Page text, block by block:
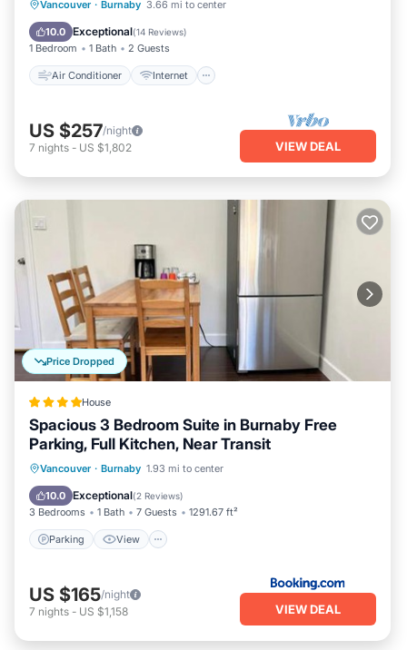
Vancouver · Burnaby 3.66 mi to center
10.0 Exceptional(14 Reviews)
1 Bedroom 1 Bath 2 Guests
Air Conditioner Internet
Air Conditioner
Internet
Child Friendly
US $257/night
7 nights - US $1,802 VIEW DEAL
Price Dropped
House
Spacious 3 Bedroom Suite in Burnaby Free
Parking, Full Kitchen, Near Transit
Vancouver · Burnaby 1.93 mi to center
10.0 Exceptional(2 Reviews)
3 Bedrooms 1 Bath 7 Guests 1291.67 ft²
Parking View
Parking View
Air Conditioner
Internet
US $165/night
7 nights - US $1,158 VIEW DEAL